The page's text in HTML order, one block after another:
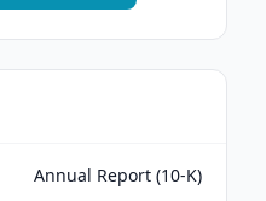
Annual Report (10-K)